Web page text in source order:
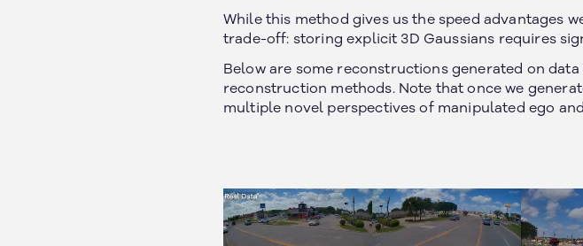
While this method gives us the speed advantages
trade-off: storing explicit 3D Gaussians requires
Below are some reconstructions generated on
reconstruction methods. Note that once we
multiple novel perspectives of manipulated ego
Video
Player